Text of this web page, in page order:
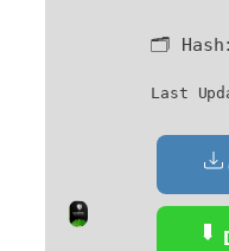
🗂
Last